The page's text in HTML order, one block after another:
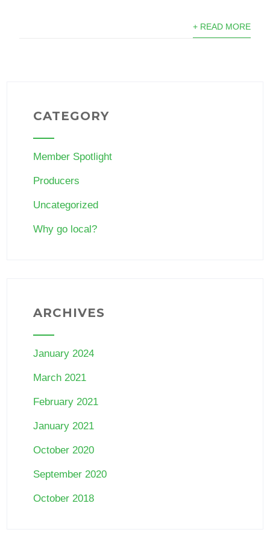
+ READ MORE
CATEGORY
Member Spotlight
Producers
Uncategorized
Why go local?
ARCHIVES
January 2024
March 2021
February 2021
January 2021
October 2020
September 2020
October 2018